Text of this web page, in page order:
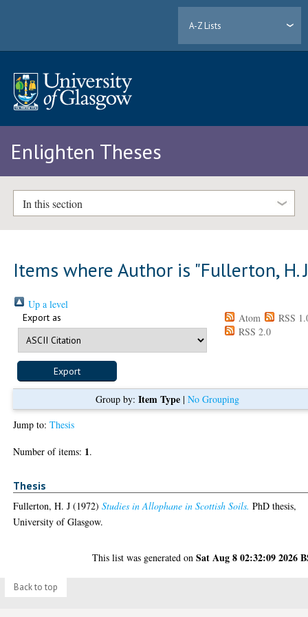
A-Z Lists
Enlighten Theses
In this section
Items where Author is "Fullerton, H.
Up a level
Export as Atom
RSS
RSS 2.0
Group by: Item Type| No Grouping
Jump to:Thesis
Number of items: 1.
Thesis
Fullerton, H. J (1972)Studies in Allophane in Scottish Soils. PhD thesis,
University of Glasgow.
This list was generated onSat Aug 8 02:32:09 2026
Back to top